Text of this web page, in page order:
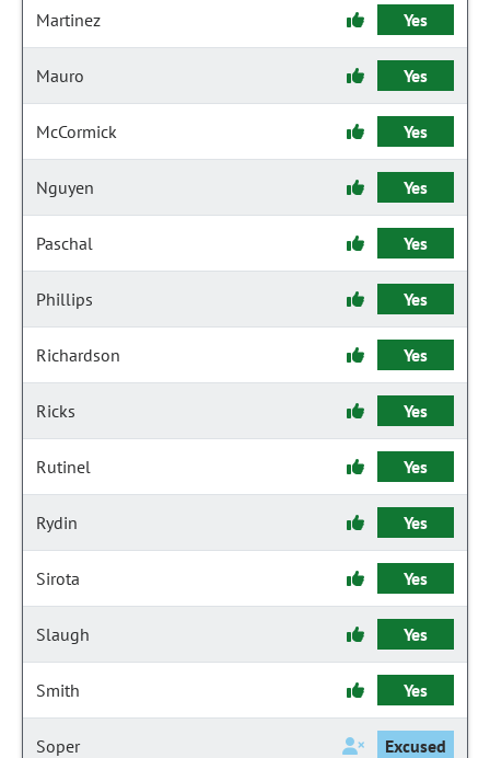
Martinez Yes
Mauro Yes
McCormick Yes
Nguyen Yes
Paschal Yes
Phillips Yes
Richardson Yes
Ricks Yes
Rutinel Yes
Rydin Yes
Sirota Yes
Slaugh Yes
Smith Yes
Soper Excused